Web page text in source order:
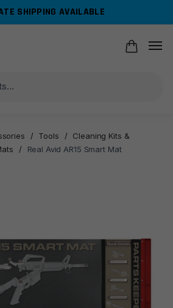
SHIPPING AVAILABLE
/ Tools /
Cleaning Kits &
/ Real Avid AR15 Smart Mat